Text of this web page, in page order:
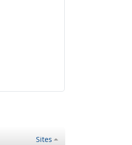
Sites